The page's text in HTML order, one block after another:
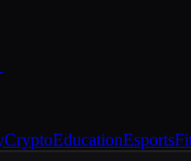
CryptoEducationEsports